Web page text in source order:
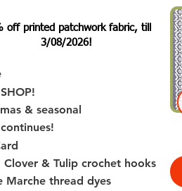
off printed patchwork fabric, till
3/08/2026!
& seasonal
Clover & Tulip crochet hooks
Marche thread dyes